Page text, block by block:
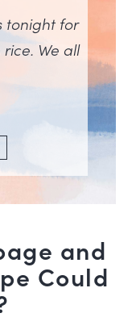
tonight for
We all
and
Could